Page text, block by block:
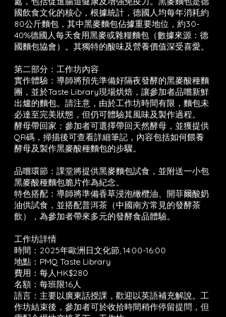
國飲食文化的核心，根據統計，德國人均每年消耗約
80公斤麵包，其中黑麥麵包佔據重要地位，約30-
40%德國人每天食用黑麥或雜糧麵包（數據來源：德
國麵包協會）。其獨特的酸味及營養價值深受喜愛。
第二部分：工作坊內容
實作體驗：導師將預先準備好隔夜發酵的黑麥酸種麵
團，並於Taste Library現場烘焙，讓參加者品嚐新鮮
出爐的麵包。請注意，由於工作坊時間有限，麵包未
必達至完美狀態，但仍可體驗其風味及製作過程。
酵母帶回家：參加者可選擇帶回天然酵母，並獲提供
QR碼，掃描後可查看詳細筆記，內容包括如何餵養
酵母及製作黑麥酸種麵包的步驟。
品嚐環節：課堂將提供黑麥麵包試食，並附送一小包
黑麥酸種麵包脆片作為紀念。
特色搭配：導師將準備香草浸泡橄欖油、開菲爾酸奶
油供試食，並搭配普洱茶（中國南方常見的發酵茶
飲），為參加者帶來多元的發酵食品體驗。
工作坊詳情
時間：2025年歐洲日文化節, 14:00-16:00
地點：PMQ Taste Library
費用：每人HK$280
名額：每班限16人
語言：主要以廣東話授課，歡迎以英語補充解說。工
作坊結束後，參加者可於收拾時間稍作停留提問，但